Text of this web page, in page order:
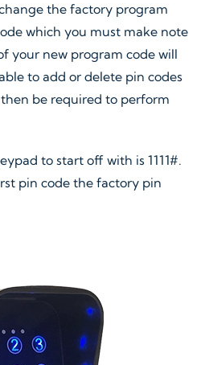
the factory program
which you must make note
your new program code will
to add or delete pin codes
be required to perform
to start off with is 1111#.
pin code the factory pin